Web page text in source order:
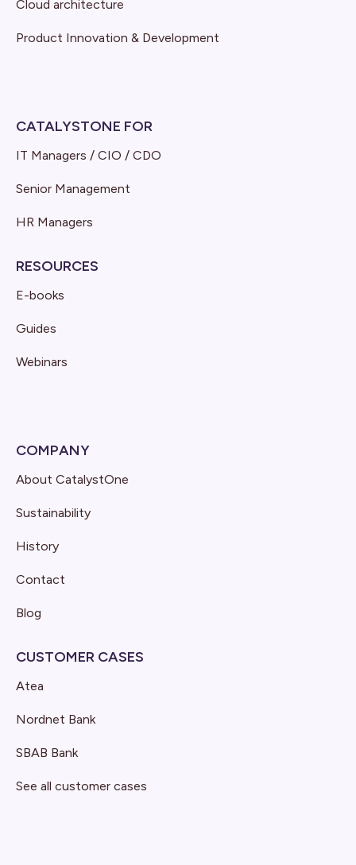
Cloud architecture
Product Innovation & Development
CATALYSTONE FOR
IT Managers / CIO / CDO
Senior Management
HR Managers
RESOURCES
E-books
Guides
Webinars
COMPANY
About CatalystOne
Sustainability
History
Contact
Blog
CUSTOMER CASES
Atea
Nordnet Bank
SBAB Bank
See all customer cases